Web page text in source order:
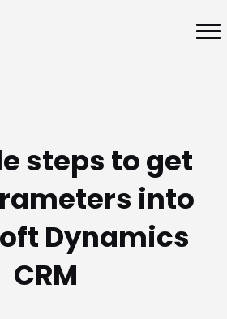
steps to get
into
Dynamics
CRM